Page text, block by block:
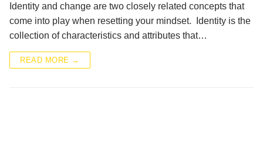
Identity and change are two closely related concepts that
come into play when resetting your mindset. Identity is the
collection of characteristics and attributes that…
READ MORE →